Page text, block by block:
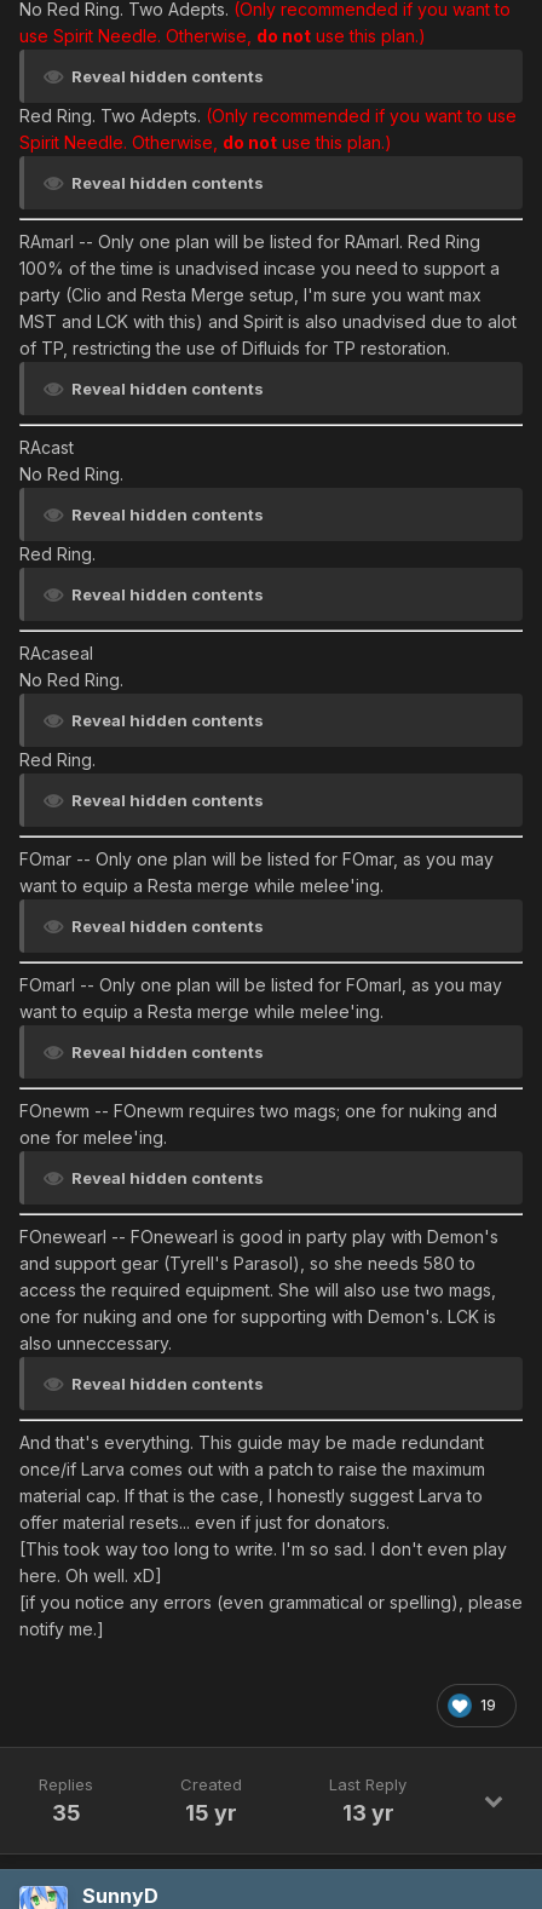
No Red Ring. Two Adepts. (Only recommended if you want to
use Spirit Needle. Otherwise, do not use this plan.)
Reveal hidden contents
Red Ring. Two Adepts. (Only recommended if you want to use
Spirit Needle. Otherwise, do not use this plan.)
Reveal hidden contents
RAmarl -- Only one plan will be listed for RAmarl. Red Ring
100% of the time is unadvised incase you need to support a
party (Clio and Resta Merge setup, I'm sure you want max
MST and LCK with this) and Spirit is also unadvised due to alot
of TP, restricting the use of Difluids for TP restoration.
Reveal hidden contents
RAcast
No Red Ring.
Reveal hidden contents
Red Ring.
Reveal hidden contents
RAcaseal
No Red Ring.
Reveal hidden contents
Red Ring.
Reveal hidden contents
FOmar -- Only one plan will be listed for FOmar, as you may
want to equip a Resta merge while melee'ing.
Reveal hidden contents
FOmarl -- Only one plan will be listed for FOmarl, as you may
want to equip a Resta merge while melee'ing.
Reveal hidden contents
FOnewm -- FOnewm requires two mags; one for nuking and
one for melee'ing.
Reveal hidden contents
FOnewearl -- FOnewearl is good in party play with Demon's
and support gear (Tyrell's Parasol), so she needs 580 to
access the required equipment. She will also use two mags,
one for nuking and one for supporting with Demon's. LCK is
also unneccessary.
Reveal hidden contents
And that's everything. This guide may be made redundant
once/if Larva comes out with a patch to raise the maximum
material cap. If that is the case, I honestly suggest Larva to
offer material resets... even if just for donators.
[This took way too long to write. I'm so sad. I don't even play
here. Oh well. xD]
[if you notice any errors (even grammatical or spelling), please
notify me.]
19
Replies
35
Created
15 yr
Last Reply
13 yr
SunnyD